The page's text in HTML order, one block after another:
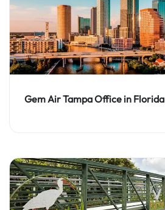
Gem Air Tampa Office in Florida